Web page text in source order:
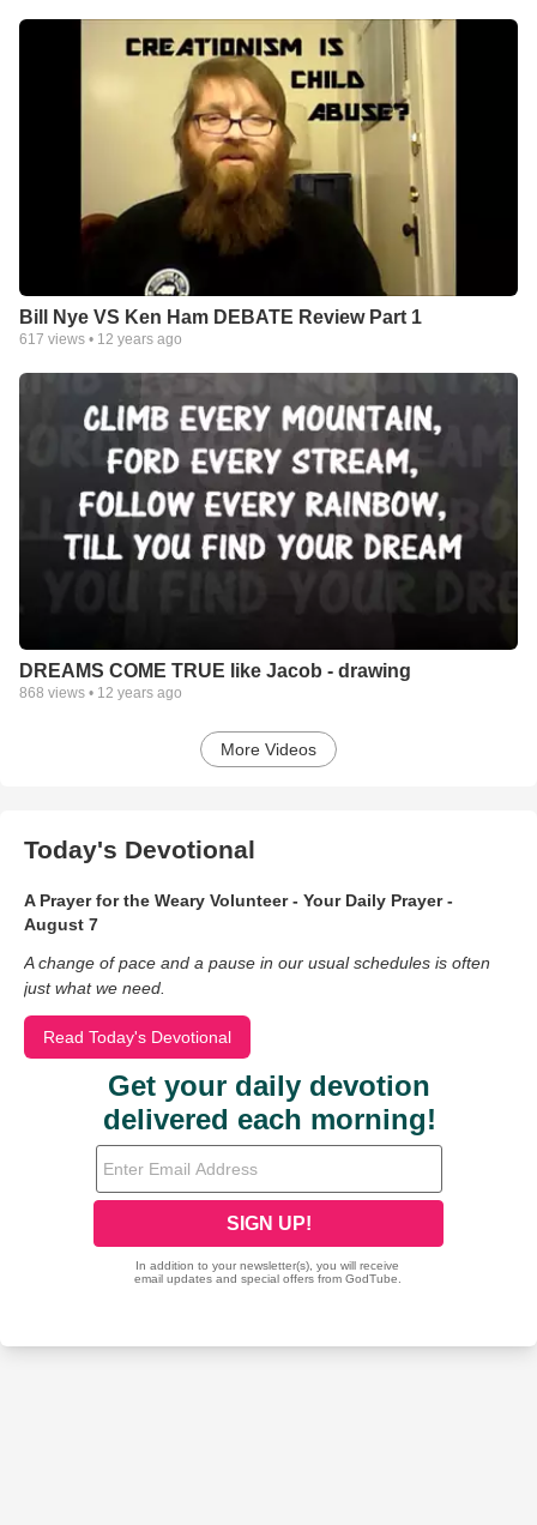
Bill Nye VS Ken Ham DEBATE Review Part 1
617 views • 12 years ago
DREAMS COME TRUE like Jacob - drawing
868 views • 12 years ago
More Videos
Today's Devotional
A Prayer for the Weary Volunteer - Your Daily Prayer -
August 7
A change of pace and a pause in our usual schedules is often
just what we need.
Read Today's Devotional